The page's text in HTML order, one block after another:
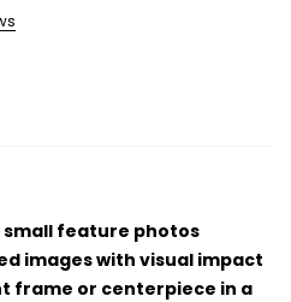
feature photos
images with visual impact
frame or centerpiece in a